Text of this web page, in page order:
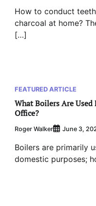
How to conduct
charcoal at home?
[…]
FEATURED ARTICLE
What Boilers Are
Office?
Roger Walker June 3,
Boilers are primarily
domestic purposes;